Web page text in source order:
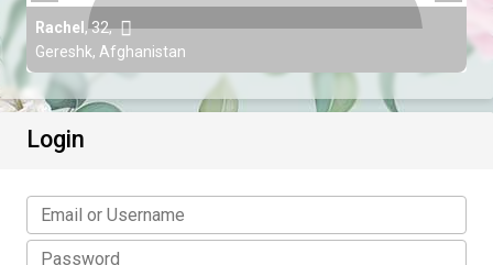
Rachel ,32,
Gereshk, Afghanistan
Login